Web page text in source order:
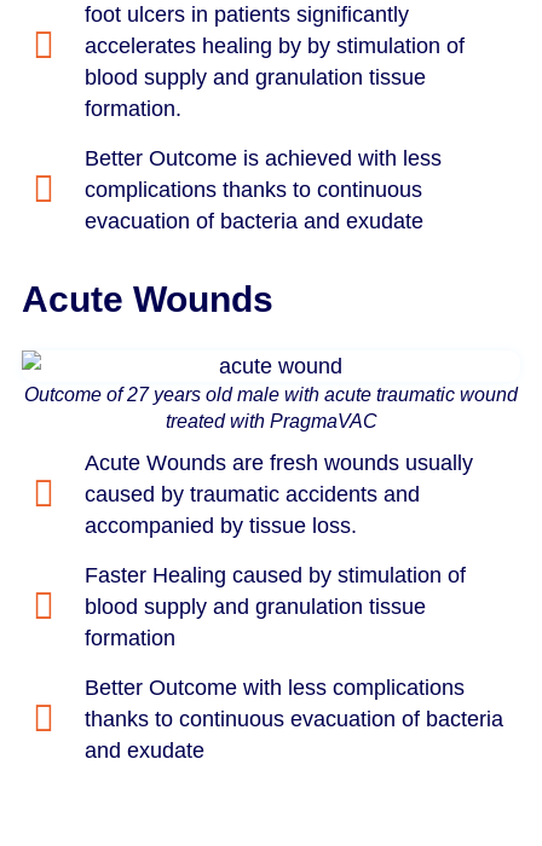
foot ulcers in patients significantly
accelerates healing by by stimulation of
blood supply and granulation tissue
formation.
Better Outcome is achieved with less
complications thanks to continuous
evacuation of bacteria and exudate
Acute Wounds
Acute Wounds are fresh wounds usually
caused by traumatic accidents and
accompanied by tissue loss.
Faster Healing caused by stimulation of
blood supply and granulation tissue
formation
Better Outcome with less complications
thanks to continuous evacuation of bacteria
and exudate
Outcome of 27 years old male with acute traumatic wound
treated with PragmaVAC